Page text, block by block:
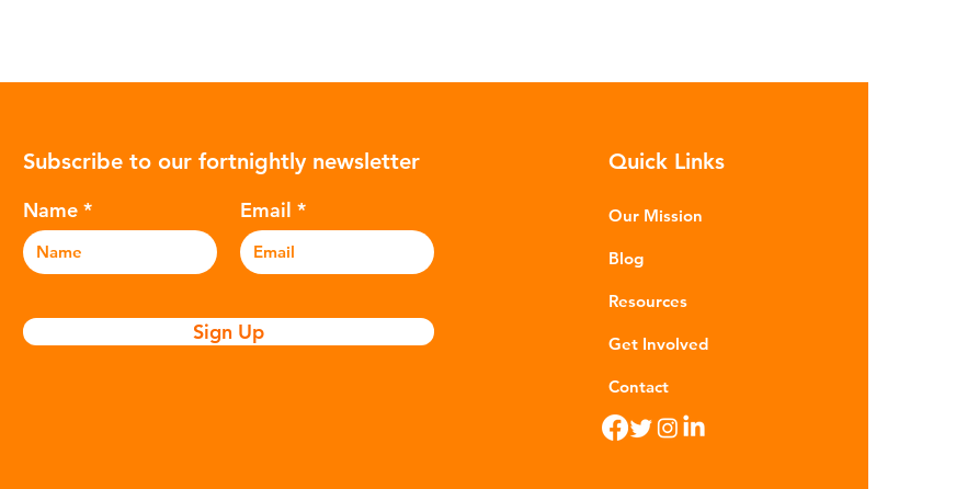
Subscribe to our fortnightly newsletter
Name Email
Sign Up
Quick Links
Our Mission
Blog
Resources
Get Involved
Contact